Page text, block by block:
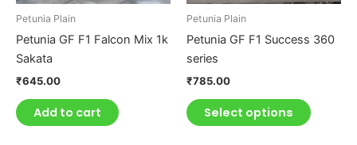
Petunia Plain
Petunia GF F1 Falcon Mix 1k
Sakata
₹645.00
Add to cart
Petunia Plain
Petunia GF F1 Success 360
series
₹785.00
Select options
on
page